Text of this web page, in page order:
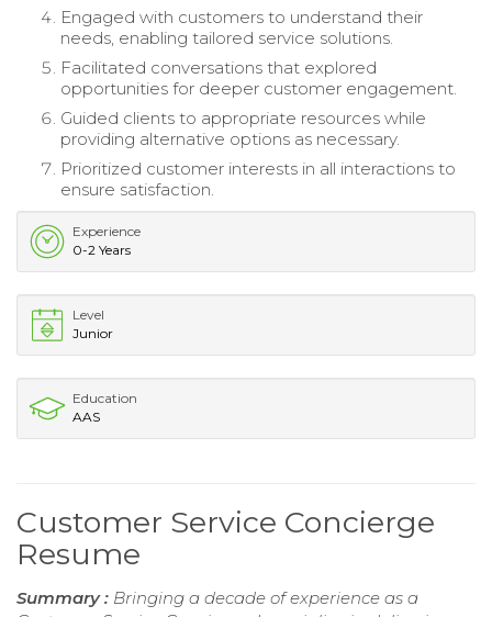
Engaged with customers to understand their
needs, enabling tailored service solutions.
Facilitated conversations that explored
opportunities for deeper customer engagement.
Guided clients to appropriate resources while
providing alternative options as necessary.
Prioritized customer interests in all interactions to
ensure satisfaction.
Experience
0-2 Years
Level
Junior
Education
AAS
Customer Service Concierge
Resume
Summary : Bringing a decade of experience as a